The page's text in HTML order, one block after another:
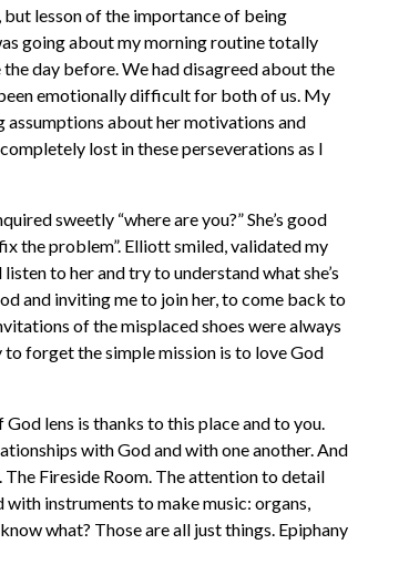
but lesson of the importance of being
going about my morning routine totally
day before. We had disagreed about the
emotionally difficult for both of us. My
assumptions about her motivations and
lost in these perseverations as I
sweetly “where are you?” She’s good
the problem”. Elliott smiled, validated my
to her and try to understand what she’s
and inviting me to join her, to come back to
of the misplaced shoes were always
to forget the simple mission is to love God
lens is thanks to this place and to you.
with God and with one another. And
Fireside Room. The attention to detail
instruments to make music: organs,
what? Those are all just things. Epiphany